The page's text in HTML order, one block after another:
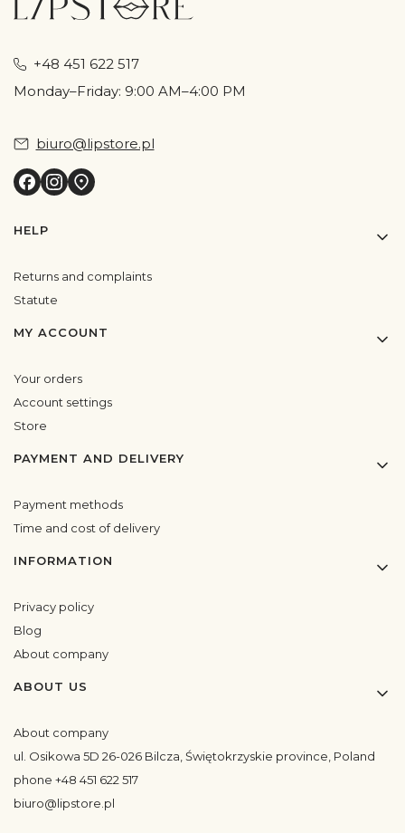
+48 451 622 517
Monday–Friday: 9:00 AM–4:00 PM
biuro@lipstore.pl
Footer menu
HELP
Returns and complaints
Statute
MY ACCOUNT
Your orders
Account settings
Store
PAYMENT AND DELIVERY
Payment methods
Time and cost of delivery
INFORMATION
Privacy policy
Blog
About company
ABOUT US
About company
ul. Osikowa 5D 26-026 Bilcza, Świętokrzyskie province, Poland
phone +48 451 622 517
biuro@lipstore.pl